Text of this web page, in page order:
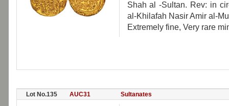
Shah al -Sultan. Rev: in
al-Khilafah Nasir Amir al-
Extremely fine, Very rare
Lot No.135 AUC31 Sultanates